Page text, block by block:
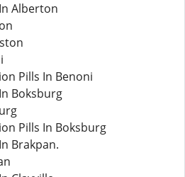
Alberton
Pills In Benoni
Boksburg
Pills In Boksburg
Brakpan.